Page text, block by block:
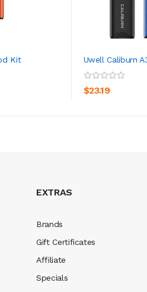
Kit Uwell Caliburn
$23.19
EXTRAS
Brands
Gift Certificates
Affiliate
Specials